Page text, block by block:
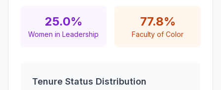
25.0%
Women in Leadership
77.8%
Faculty of Color
Tenure Status Distribution